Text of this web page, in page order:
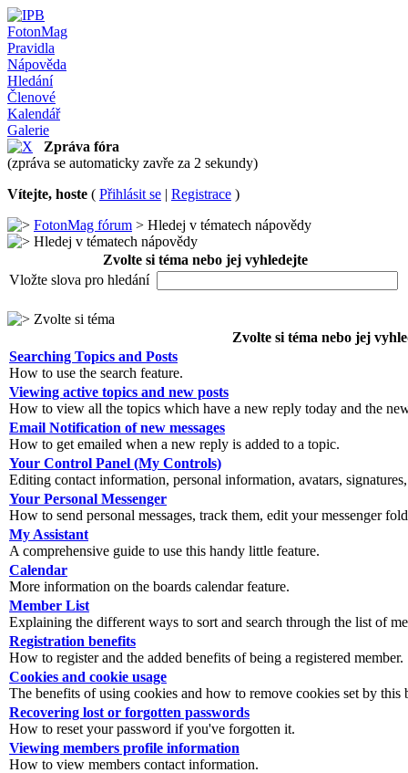
FotonMag
Pravidla
Nápověda
Hledání
Členové
Kalendář
Galerie
Zpráva fóra
(zpráva se automaticky zavře za 2 sekundy)
Vítejte, hoste ( Přihlásit se | Registrace )
FotonMag fórum > Hledej v tématech nápovědy
Hledej v tématech nápovědy
Zvolte si téma nebo jej vyhledejte
Vložte slova pro hledání
Zvolte si téma
Zvolte si téma nebo jej
Searching Topics and Posts
How to use the search feature.
Viewing active topics and new posts
How to view all the topics which have a new reply today and the
Email Notification of new messages
How to get emailed when a new reply is added to a topic.
Your Control Panel (My Controls)
Editing contact information, personal information, avatars,
Your Personal Messenger
How to send personal messages, track them, edit your messenger
My Assistant
A comprehensive guide to use this handy little feature.
Calendar
More information on the boards calendar feature.
Member List
Explaining the different ways to sort and search through the list of
Registration benefits
How to register and the added benefits of being a registered member.
Cookies and cookie usage
The benefits of using cookies and how to remove cookies set by this
Recovering lost or forgotten passwords
How to reset your password if you've forgotten it.
Viewing members profile information
How to view members contact information.